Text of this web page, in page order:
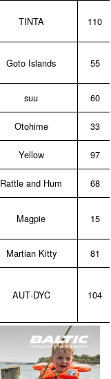
TINTA 110
Goto Islands 55
suu 60
Otohime 33
Yellow 97
Rattle and Hum 68
Magpie 15
Martian Kitty 81
AUT‑DYC 104